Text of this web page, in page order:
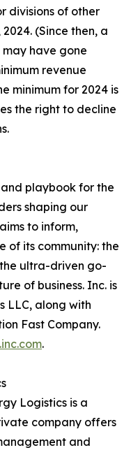
divisions of other
(Since then, a
may have gone
revenue
minimum for 2024 is
the right to decline
playbook for the
shaping our
to inform,
of its community: the
ultra-driven go-
of business. Inc. is
LLC, along with
Fast Company.
.
Logistics is a
company offers
and